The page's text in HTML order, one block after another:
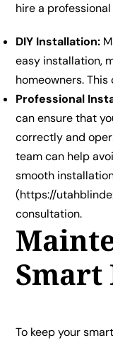
hire a
DIY Installation:
easy installation,
homeowners.
Professional
can ensure that
correctly and
team can help
smooth
(https://
consultation.
Smart
To keep your